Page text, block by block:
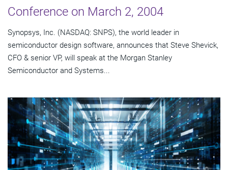
Conference on March 2, 2004
Synopsys, Inc. (NASDAQ: SNPS), the world leader in
semiconductor design software, announces that Steve Shevick,
CFO & senior VP, will speak at the Morgan Stanley
Semiconductor and Systems...